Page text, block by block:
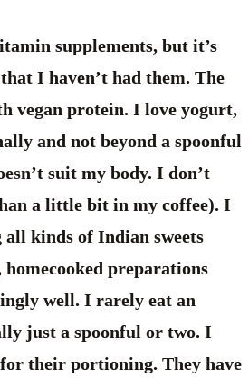
supplements, but it’s
I haven’t had them. The
vegan protein. I love yogurt,
and not beyond a spoonful
suit my body. I don’t
a little bit in my coffee). I
kinds of Indian sweets
preparations
well. I rarely eat an
just a spoonful or two. I
their portioning. They have